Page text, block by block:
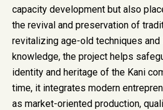
capacity development but also
the revival and preservation of
revitalizing age-old techniques and
knowledge, the project helps
identity and heritage of the Kani
time, it integrates modern
as market-oriented production,